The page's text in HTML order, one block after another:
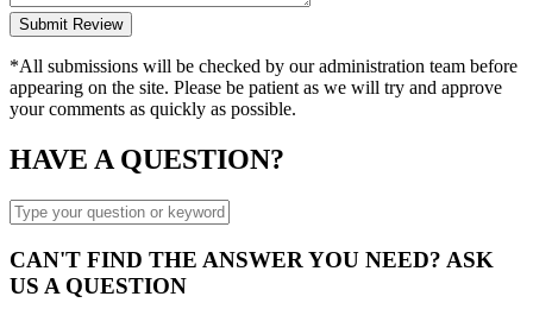
*All submissions will be checked by our administration team before
appearing on the site. Please be patient as we will try and approve
your comments as quickly as possible.
HAVE A QUESTION?
CAN'T FIND THE ANSWER YOU NEED? ASK
US A QUESTION